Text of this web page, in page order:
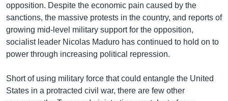
opposition. Despite the economic pain caused by the
sanctions, the massive protests in the country, and reports of
growing mid-level military support for the opposition,
socialist leader Nicolas Maduro has continued to hold on to
power through increasing political repression.
Short of using military force that could entangle the United
States in a protracted civil war, there are few other